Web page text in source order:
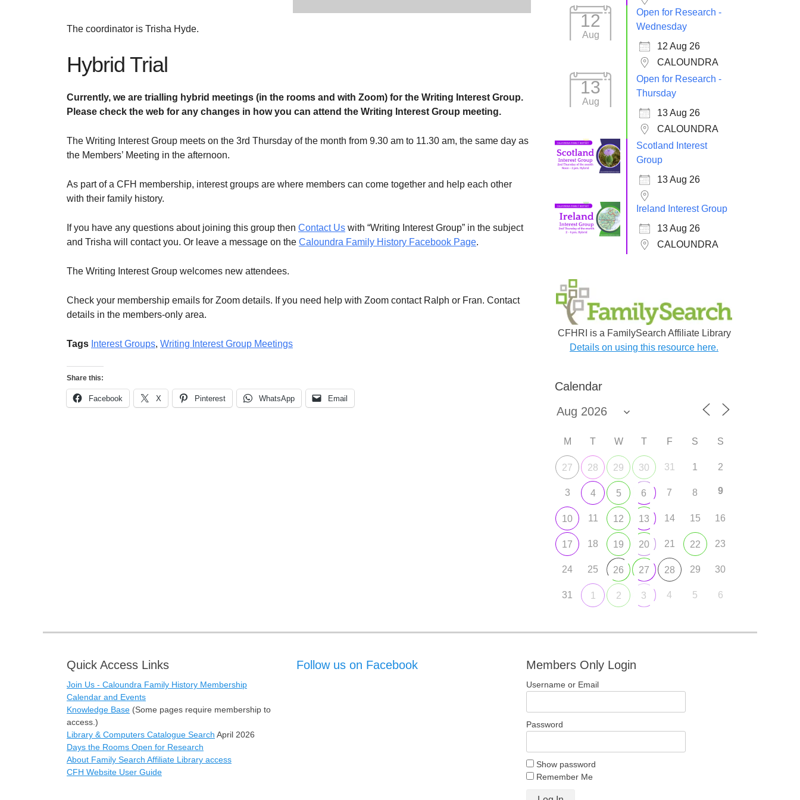
The coordinator is Trisha Hyde.
Hybrid Trial
Currently, we are trialling hybrid meetings (in the rooms and with Zoom) for the Writing Interest Group.
Please check the web for any changes in how you can attend the Writing Interest Group meeting.
The Writing Interest Group meets on the 3rd Thursday of the month from 9.30 am to 11.30 am, the same day as
the Members’ Meeting in the afternoon.
As part of a CFH membership, interest groups are where members can come together and help each other
with their family history.
If you have any questions about joining this group then Contact Us with “Writing Interest Group” in the subject
and Trisha will contact you. Or leave a message on the Caloundra Family History Facebook Page.
The Writing Interest Group welcomes new attendees.
Check your membership emails for Zoom details. If you need help with Zoom contact Ralph or Fran. Contact
details in the members-only area.
Tags Interest Groups, Writing Interest Group Meetings
Share this:
Facebook X Pinterest WhatsApp Email
12
Aug
Open for Research -
Wednesday
12 Aug 26
CALOUNDRA
13
Aug
Open for Research -
Thursday
13 Aug 26
CALOUNDRA
Scotland Interest
Group
13 Aug 26
Ireland Interest Group
13 Aug 26
CALOUNDRA
CFHRI is a FamilySearch Affiliate Library
Details on using this resource here.
Calendar
M T W T F S S
27 28 29 30 31 1 2
3 4 5 6 7 8 9
10 11 12 13 14 15 16
17 18 19 20 21 22 23
24 25 26 27 28 29 30
31 1 2 3 4 5 6
Quick Access Links
Join Us - Caloundra Family History Membership
Calendar and Events
Knowledge Base (Some pages require membership to
access.)
Library & Computers Catalogue Search April 2026
Days the Rooms Open for Research
About Family Search Affiliate Library access
CFH Website User Guide
Follow us on Facebook Members Only Login
Username or Email
Password
Show password
Remember Me